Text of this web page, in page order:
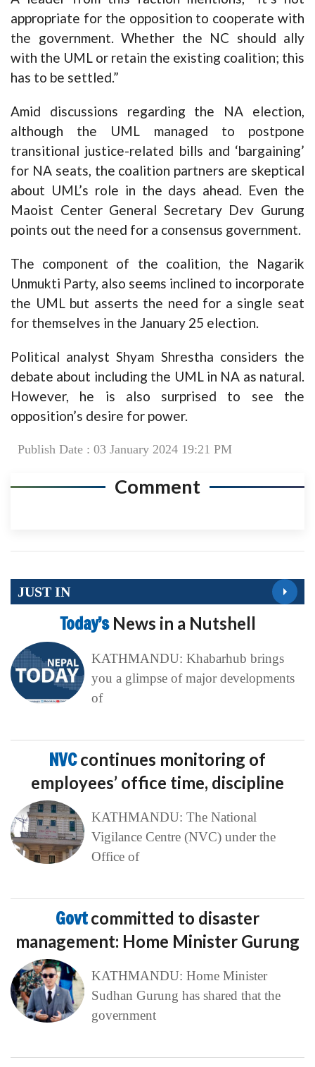
appropriate for the opposition to cooperate with
the government. Whether the NC should ally
with the UML or retain the existing coalition; this
has to be settled.”
Amid discussions regarding the NA election,
although the UML managed to postpone
transitional justice-related bills and ‘bargaining’
for NA seats, the coalition partners are skeptical
about UML’s role in the days ahead. Even the
Maoist Center General Secretary Dev Gurung
points out the need for a consensus government.
The component of the coalition, the Nagarik
Unmukti Party, also seems inclined to incorporate
the UML but asserts the need for a single seat
for themselves in the January 25 election.
Political analyst Shyam Shrestha considers the
debate about including the UML in NA as natural.
However, he is also surprised to see the
opposition’s desire for power.
Publish Date : 03 January 2024 19:21 PM
Comment
JUST IN
Today’s News in a Nutshell
KATHMANDU: Khabarhub brings
you a glimpse of major developments
of
NVCcontinues monitoring of
employees’ office time, discipline
KATHMANDU: The National
Vigilance Centre (NVC) under the
Office of
Govtcommitted to disaster
management: Home Minister Gurung
KATHMANDU: Home Minister
Sudhan Gurung has shared that the
government